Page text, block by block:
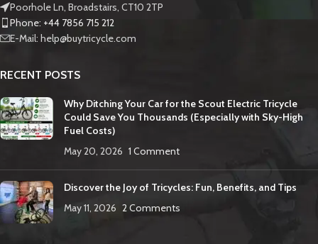
Poorhole Ln, Broadstairs, CT10 2TP
Phone: +44 7856 715 212
E-Mail: help@buytricycle.com
RECENT POSTS
Why Ditching Your Car for the Scout Electric Tricycle
Could Save You Thousands (Especially with Sky-High
Fuel Costs)
May 20, 2026 1 Comment
Discover the Joy of Tricycles: Fun, Benefits, and Tips
May 11, 2026 2 Comments